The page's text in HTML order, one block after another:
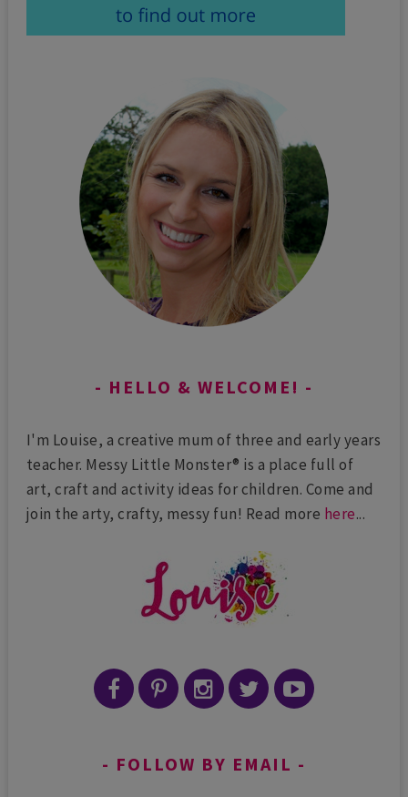
HELLO & WELCOME!
I'm Louise, a creative mum of three and early years
teacher. Messy Little Monster® is a place full of
art, craft and activity ideas for children. Come and
join the arty, crafty, messy fun! Read more here...
FOLLOW BY EMAIL